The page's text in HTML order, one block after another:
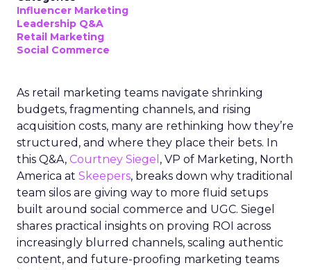
Influencer Marketing
Leadership Q&A
Retail Marketing
Social Commerce
As retail marketing teams navigate shrinking
budgets, fragmenting channels, and rising
acquisition costs, many are rethinking how they’re
structured, and where they place their bets. In
this Q&A, Courtney Siegel , VP of Marketing, North
America at Skeepers, breaks down why traditional
team silos are giving way to more fluid setups
built around social commerce and UGC. Siegel
shares practical insights on proving ROI across
increasingly blurred channels, scaling authentic
content, and future-proofing marketing teams